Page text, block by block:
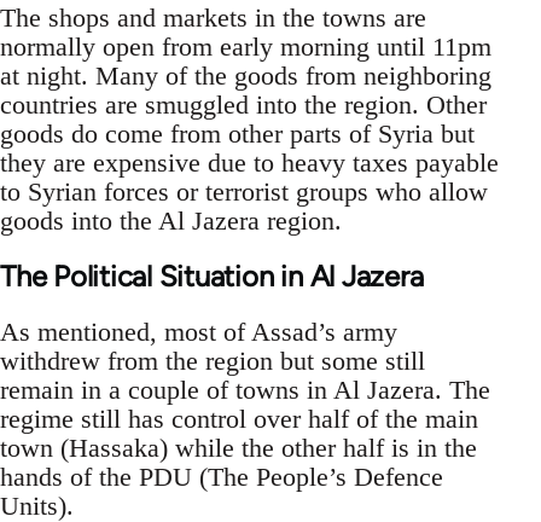
The shops and markets in the towns are
normally open from early morning until 11pm
at night. Many of the goods from neighboring
countries are smuggled into the region. Other
goods do come from other parts of Syria but
they are expensive due to heavy taxes payable
to Syrian forces or terrorist groups who allow
goods into the Al Jazera region.
The Political Situation in Al Jazera
As mentioned, most of Assad’s army
withdrew from the region but some still
remain in a couple of towns in Al Jazera. The
regime still has control over half of the main
town (Hassaka) while the other half is in the
hands of the PDU (The People’s Defence
Units).